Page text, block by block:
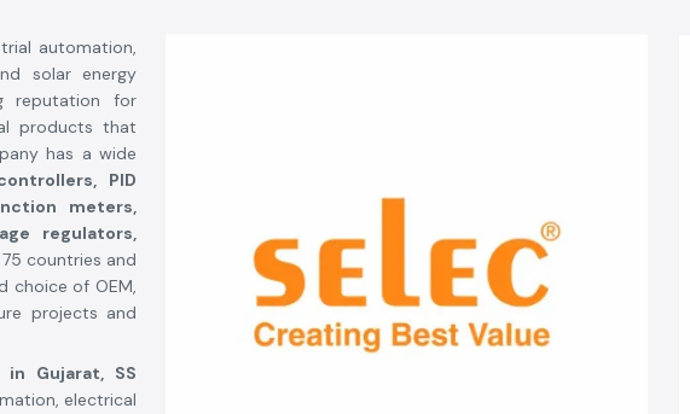
automation,
solar energy
reputation for
products that
has a wide
PID
meters,
regulators,
countries and
choice of OEM,
projects and
in Gujarat, SS
electrical